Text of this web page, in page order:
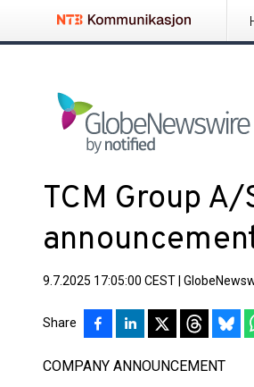
TCM Group
9.7.2025 17:05:00 CEST
Share
COMPANY ANNOUNCEMENT